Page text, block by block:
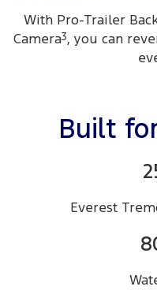
With Pro-Trailer
Camera3, you can
Built
Everest